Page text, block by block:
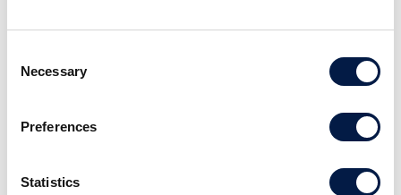
Selection
Necessary
Preferences
Statistics
VD Anders Elgemyr kommenterar Ericssons
VD Börje Ekholm i Dagens Industri’s webbtv.
Anders Elgemyr tror inte att Ekholm har vad